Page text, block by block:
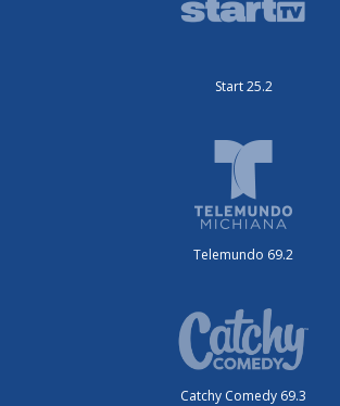
Start 25.2
Telemundo 69.2
Catchy Comedy 69.3